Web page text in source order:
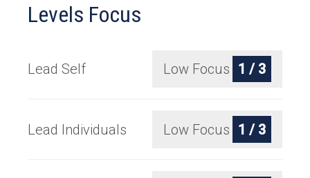
Levels Focus
Lead Self Low Focus 1 / 3
Lead Individuals Low Focus 1 / 3